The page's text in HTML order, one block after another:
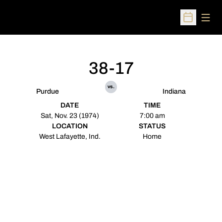
Open
Purdue
38-17
vs.
Indiana
DATE
Sat, Nov. 23 (1974)
TIME
7:00 am
LOCATION
West Lafayette, Ind.
STATUS
Home